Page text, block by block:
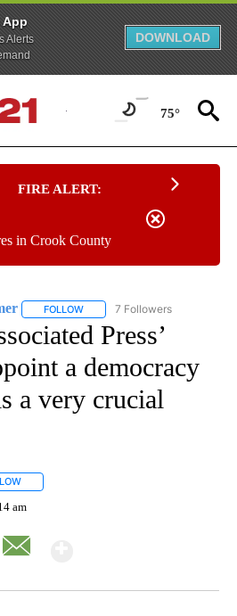
App
Alerts
DOWNLOAD
75°
FIRE ALERT:
in Crook County
FOLLOW FOLLOW "CNN - BUSINESS/
7 Followers
Press’
a democracy
a very crucial
am